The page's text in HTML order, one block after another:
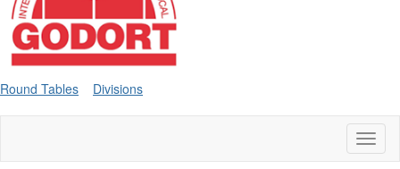
Round Tables Divisions